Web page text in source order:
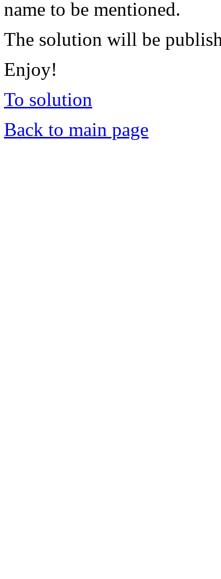
name to be mentioned.
The solution will be
Enjoy!
To solution
Back to main page